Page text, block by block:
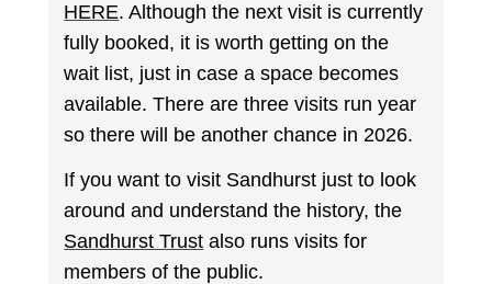
HERE. Although the next visit is currently
fully booked, it is worth getting on the
wait list, just in case a space becomes
available. There are three visits run year
so there will be another chance in 2026.
If you want to visit Sandhurst just to look
around and understand the history, the
Sandhurst Trust also runs visits for
members of the public.